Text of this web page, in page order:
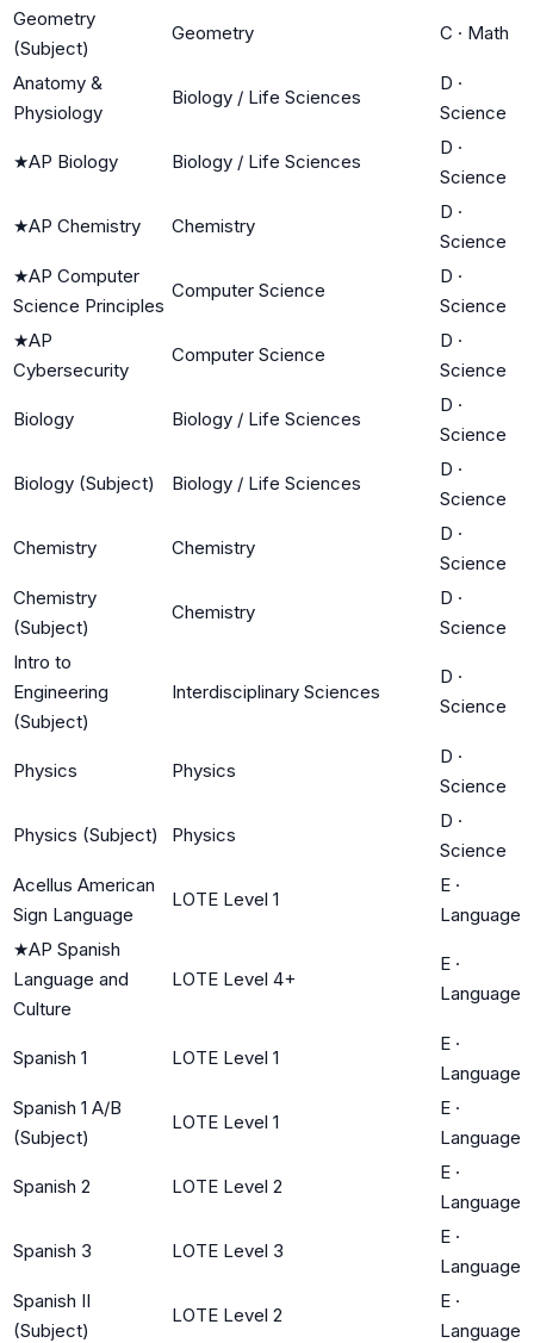
Geometry
(Subject)
Geometry C · Math
Anatomy &
Physiology
Biology / Life Sciences
D ·
Science
★AP Biology Biology / Life Sciences
D ·
Science
★AP Chemistry Chemistry
D ·
Science
★AP Computer
Science Principles
Computer Science
D ·
Science
★AP
Cybersecurity
Computer Science
D ·
Science
Biology Biology / Life Sciences
D ·
Science
Biology (Subject) Biology / Life Sciences
D ·
Science
Chemistry Chemistry
D ·
Science
Chemistry
(Subject)
Chemistry
D ·
Science
Intro to
Engineering
(Subject)
Interdisciplinary Sciences
D ·
Science
Physics Physics
D ·
Science
Physics (Subject) Physics
D ·
Science
Acellus American
Sign Language
LOTE Level 1
E ·
Language
★AP Spanish
Language and
Culture
LOTE Level 4+
E ·
Language
Spanish 1 LOTE Level 1
E ·
Language
Spanish 1 A/B
(Subject)
LOTE Level 1
E ·
Language
Spanish 2 LOTE Level 2
E ·
Language
Spanish 3 LOTE Level 3
E ·
Language
Spanish II
(Subject)
LOTE Level 2
E ·
Language